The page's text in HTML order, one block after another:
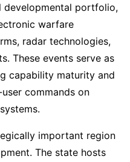
developmental portfolio,
warfare
radar technologies,
These events serve as
capability maturity and
commands on
important region
The state hosts